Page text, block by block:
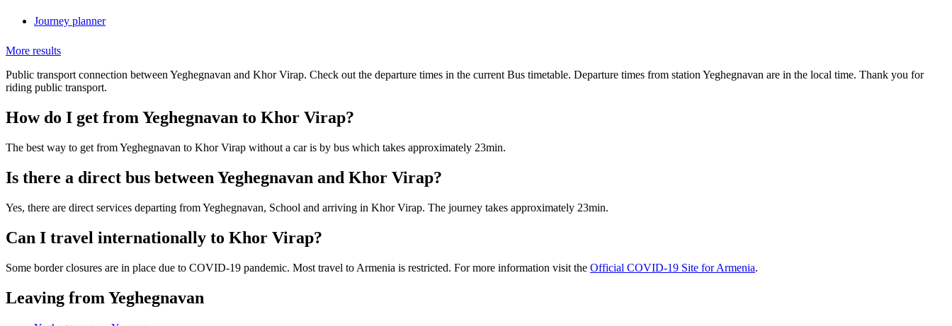
Journey planner
More results
Public transport connection between Yeghegnavan and Khor Virap. Check out the departure times in the current Bus timetable. Departure times from station Yeghegnavan are in the local time. Thank you for
riding public transport.
How do I get from Yeghegnavan to Khor Virap?
The best way to get from Yeghegnavan to Khor Virap without a car is by bus which takes approximately 23min.
Is there a direct bus between Yeghegnavan and Khor Virap?
Yes, there are direct services departing from Yeghegnavan, School and arriving in Khor Virap. The journey takes approximately 23min.
Can I travel internationally to Khor Virap?
Some border closures are in place due to COVID-19 pandemic. Most travel to Armenia is restricted. For more information visit the Official COVID-19 Site for Armenia.
Leaving from Yeghegnavan